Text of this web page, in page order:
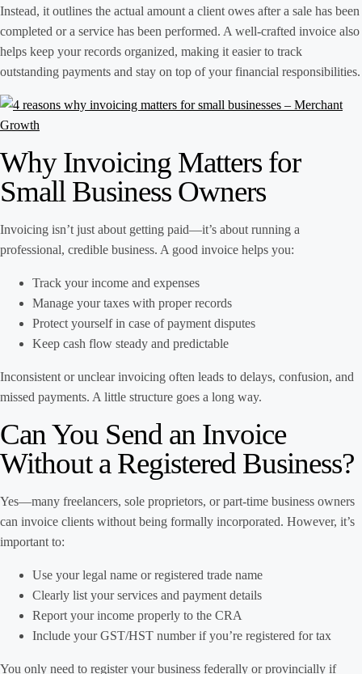
Instead, it outlines the actual amount a client owes after a sale has been
completed or a service has been performed. A well-crafted invoice also
helps keep your records organized, making it easier to track
outstanding payments and stay on top of your financial responsibilities.
Why Invoicing Matters for
Small Business Owners
Invoicing isn’t just about getting paid—it’s about running a
professional, credible business. A good invoice helps you:
Track your income and expenses
Manage your taxes with proper records
Protect yourself in case of payment disputes
Keep cash flow steady and predictable
Inconsistent or unclear invoicing often leads to delays, confusion, and
missed payments. A little structure goes a long way.
Can You Send an Invoice
Without a Registered Business?
Yes—many freelancers, sole proprietors, or part-time business owners
can invoice clients without being formally incorporated. However, it’s
important to:
Use your legal name or registered trade name
Clearly list your services and payment details
Report your income properly to the CRA
Include your GST/HST number if you’re registered for tax
You only need to register your business federally or provincially if